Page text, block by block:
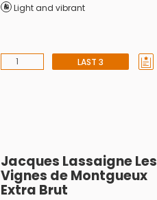
Light and vibrant
LAST 3
Jacques Lassaigne Les
Vignes de Montgueux
Extra Brut